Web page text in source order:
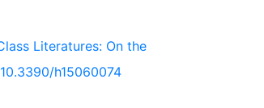
Literatures: On the
h15060074